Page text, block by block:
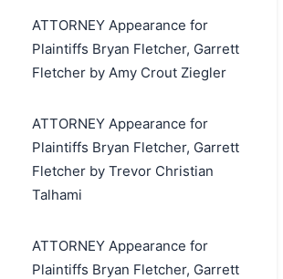
ATTORNEY Appearance for
Plaintiffs Bryan Fletcher, Garrett
Fletcher by Amy Crout Ziegler
ATTORNEY Appearance for
Plaintiffs Bryan Fletcher, Garrett
Fletcher by Trevor Christian
Talhami
ATTORNEY Appearance for
Plaintiffs Bryan Fletcher, Garrett